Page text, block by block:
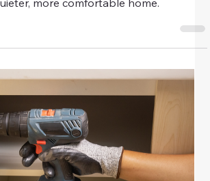
Guide to Touch-Up
friendly tips for touch-up painting. Fix
and nail holes with simple tools and